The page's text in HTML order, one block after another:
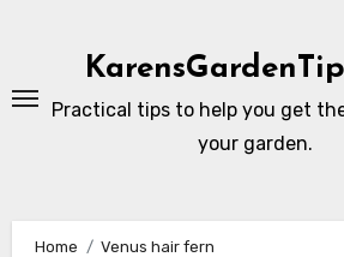
Practical tips to help you get
your garden.
Home Venus hair fern